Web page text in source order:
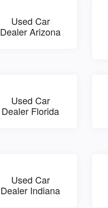
Used Car
Dealer Arizona
Used Car
Dealer Florida
Used Car
Dealer Indiana